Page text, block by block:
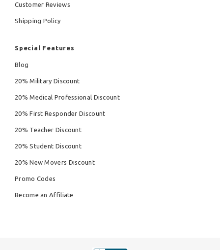
Customer Reviews
Shipping Policy
Special Features
Blog
20% Military Discount
20% Medical Professional Discount
20% First Responder Discount
20% Teacher Discount
20% Student Discount
20% New Movers Discount
Promo Codes
Become an Affiliate